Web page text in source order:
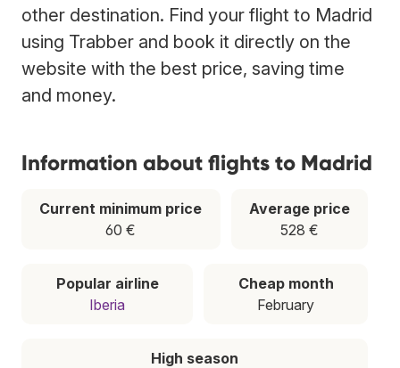
other destination. Find your flight to Madrid
using Trabber and book it directly on the
website with the best price, saving time
and money.
Information about flights to Madrid
Current minimum price
60 €
Average price
528 €
Popular airline
Iberia
Cheap month
February
High season